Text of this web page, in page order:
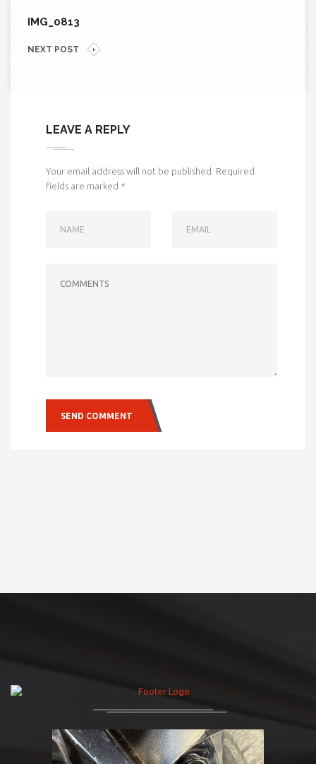
IMG_0813
NEXT POST
LEAVE A REPLY
Your email address will not be published. Required
fields are marked *
SEND COMMENT